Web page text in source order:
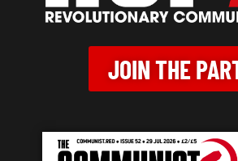
JOIN THE